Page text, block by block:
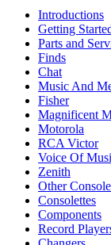
Introductions
Getting
Parts and
Finds
Chat
Music And
Fisher
Magnificent
Motorola
RCA Victor
Voice Of
Zenith
Other
Consolettes
Components
Record